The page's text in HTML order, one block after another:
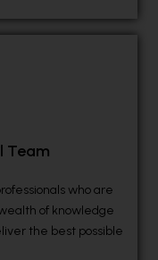
Team
who are
of knowledge
the best possible